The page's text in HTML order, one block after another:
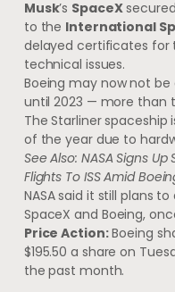
Musk’s SpaceX
to the International
delayed certificates for
technical issues.
Boeing may now not be
until 2023 — more than
The Starliner
of the year due to
See Also: NASA Signs
Flights To ISS Amid
NASA said it still plans
SpaceX and Boeing,
Price Action:Boeing
$195.50 a share on
the past month.